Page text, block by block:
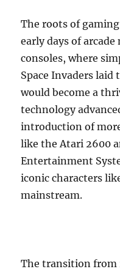
The roots of
early days of
consoles, where
Space Invaders
would become a
technology
introduction of
like the Atari 2600
Entertainment
iconic characters
mainstream.
The transition from